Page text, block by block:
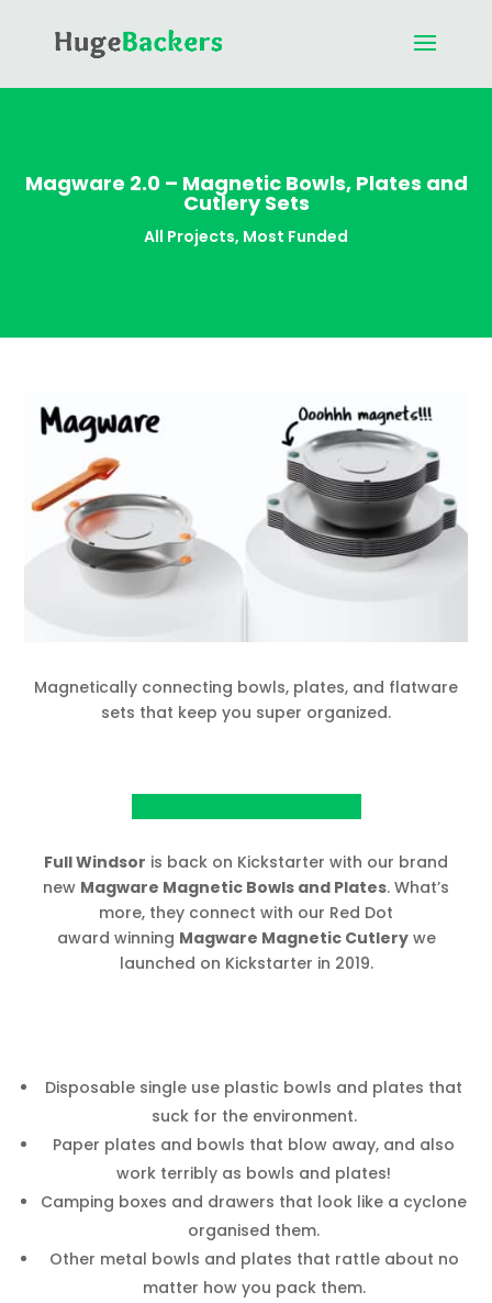
Magware 2.0 – Magnetic Bowls, Plates and
Cutlery Sets
All Projects, Most Funded
Magnetically connecting bowls, plates, and flatware
sets that keep you super organized.
Full Windsor is back on Kickstarter with our brand
new Magware Magnetic Bowls and Plates. What’s
more, they connect with our Red Dot
award winning Magware Magnetic Cutlerywe
launched on Kickstarter in 2019.
Disposable single use plastic bowls and plates that
suck for the environment.
Paper plates and bowls that blow away, and also
work terribly as bowls and plates!
Camping boxes and drawers that look like a cyclone
organised them.
Other metal bowls and plates that rattle about no
matter how you pack them.